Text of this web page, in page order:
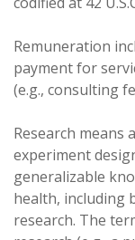
Remuneration
payment for
(e.g., consulting
Research means
experiment
generalizable
health, including
research. The